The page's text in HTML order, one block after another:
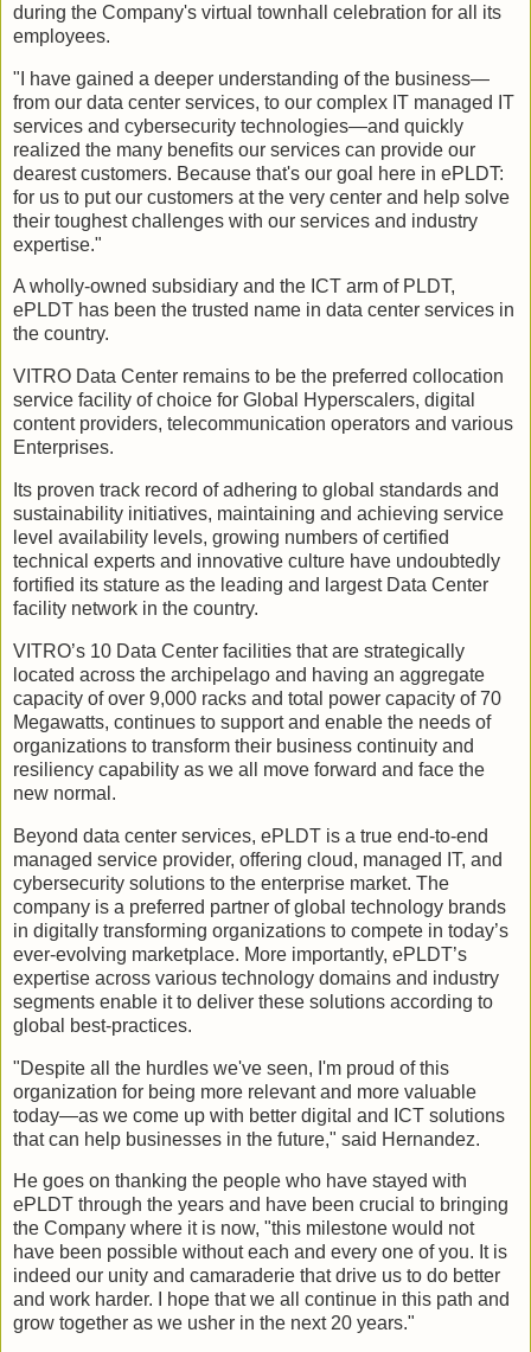
during the Company's virtual townhall celebration for all its
employees.
"I have gained a deeper understanding of the business—
from our data center services, to our complex IT managed IT
services and cybersecurity technologies—and quickly
realized the many benefits our services can provide our
dearest customers. Because that's our goal here in ePLDT:
for us to put our customers at the very center and help solve
their toughest challenges with our services and industry
expertise."
A wholly-owned subsidiary and the ICT arm of PLDT,
ePLDT has been the trusted name in data center services in
the country.
VITRO Data Center remains to be the preferred collocation
service facility of choice for Global Hyperscalers, digital
content providers, telecommunication operators and various
Enterprises.
Its proven track record of adhering to global standards and
sustainability initiatives, maintaining and achieving service
level availability levels, growing numbers of certified
technical experts and innovative culture have undoubtedly
fortified its stature as the leading and largest Data Center
facility network in the country.
VITRO’s 10 Data Center facilities that are strategically
located across the archipelago and having an aggregate
capacity of over 9,000 racks and total power capacity of 70
Megawatts, continues to support and enable the needs of
organizations to transform their business continuity and
resiliency capability as we all move forward and face the
new normal.
Beyond data center services, ePLDT is a true end-to-end
managed service provider, offering cloud, managed IT, and
cybersecurity solutions to the enterprise market. The
company is a preferred partner of global technology brands
in digitally transforming organizations to compete in today’s
ever-evolving marketplace. More importantly, ePLDT’s
expertise across various technology domains and industry
segments enable it to deliver these solutions according to
global best-practices.
"Despite all the hurdles we've seen, I'm proud of this
organization for being more relevant and more valuable
today—as we come up with better digital and ICT solutions
that can help businesses in the future," said Hernandez.
He goes on thanking the people who have stayed with
ePLDT through the years and have been crucial to bringing
the Company where it is now, "this milestone would not
have been possible without each and every one of you. It is
indeed our unity and camaraderie that drive us to do better
and work harder. I hope that we all continue in this path and
grow together as we usher in the next 20 years."